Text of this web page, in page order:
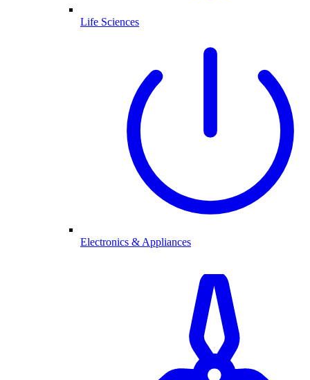
Life Sciences
Electronics & Appliances